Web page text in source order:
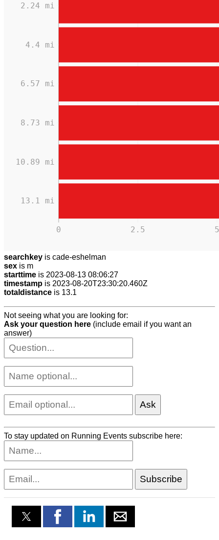
2.5 5
0
13.1 mi
10.89 mi
8.73 mi
6.57 mi
4.4 mi
2.24 mi
searchkey is cade-eshelman
sex is m
starttime is 2023-08-13 08:06:27
timestamp is 2023-08-20T23:30:20.460Z
totaldistance is 13.1
Not seeing what you are looking for:
Ask your question here (include email if you want an
answer)
To stay updated on Running Events subscribe here: